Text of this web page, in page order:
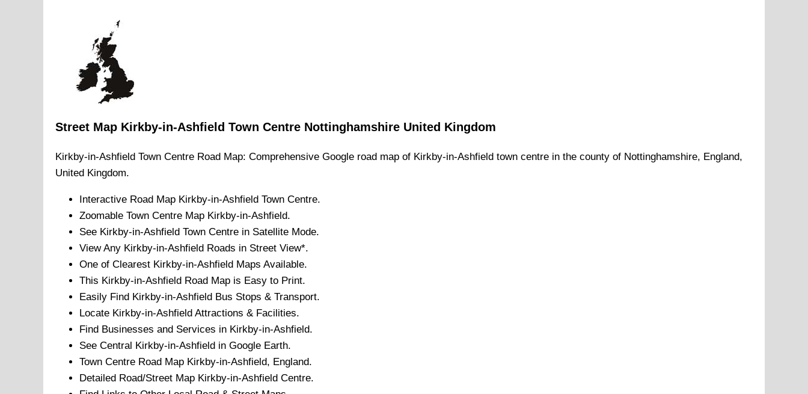
Street Map Kirkby-in-Ashfield Town Centre Nottinghamshire United Kingdom
Kirkby-in-Ashfield Town Centre Road Map: Comprehensive Google road map of Kirkby-in-Ashfield town centre in the county of Nottinghamshire, England,
United Kingdom.
Interactive Road Map Kirkby-in-Ashfield Town Centre.
Zoomable Town Centre Map Kirkby-in-Ashfield.
See Kirkby-in-Ashfield Town Centre in Satellite Mode.
View Any Kirkby-in-Ashfield Roads in Street View*.
One of Clearest Kirkby-in-Ashfield Maps Available.
This Kirkby-in-Ashfield Road Map is Easy to Print.
Easily Find Kirkby-in-Ashfield Bus Stops & Transport.
Locate Kirkby-in-Ashfield Attractions & Facilities.
Find Businesses and Services in Kirkby-in-Ashfield.
See Central Kirkby-in-Ashfield in Google Earth.
Town Centre Road Map Kirkby-in-Ashfield, England.
Detailed Road/Street Map Kirkby-in-Ashfield Centre.